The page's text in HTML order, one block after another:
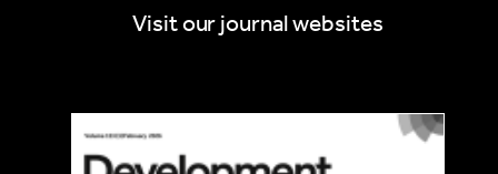
Visit our journal websites